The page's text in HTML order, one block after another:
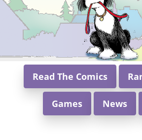
Read The Comics
Games News